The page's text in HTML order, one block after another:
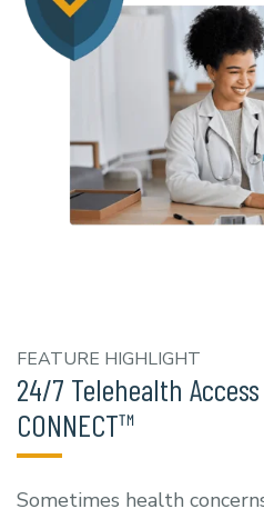
FEATURE HIGHLIGHT
24/7 Telehealth Access
CONNECT™
Sometimes health